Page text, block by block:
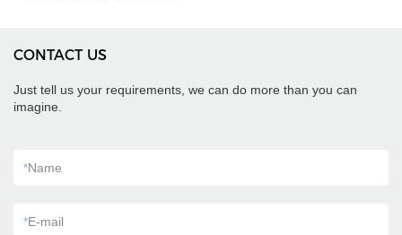
CONTACT US
Just tell us your requirements, we can do more than you can
imagine.
*Name
*E-mail